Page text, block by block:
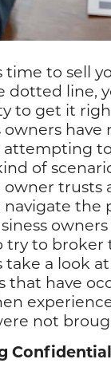
to sell
dotted line,
to get it
owners
attempting
of
trusts
the
try to broker
take a look
that have
not